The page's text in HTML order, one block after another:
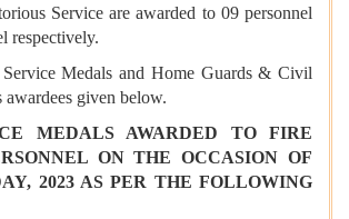
Service are awarded to 09 personnel
respectively.
Medals and Home Guards & Civil
awardees given below.
MEDALS AWARDED TO FIRE
ON THE OCCASION OF
2023 AS PER THE FOLLOWING